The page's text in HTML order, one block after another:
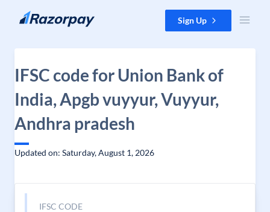
Skip to content Sign Up
IFSC code for Union Bank of
India, Apgb vuyyur, Vuyyur,
Andhra pradesh
Updated on: Saturday, August 1, 2026
IFSC CODE